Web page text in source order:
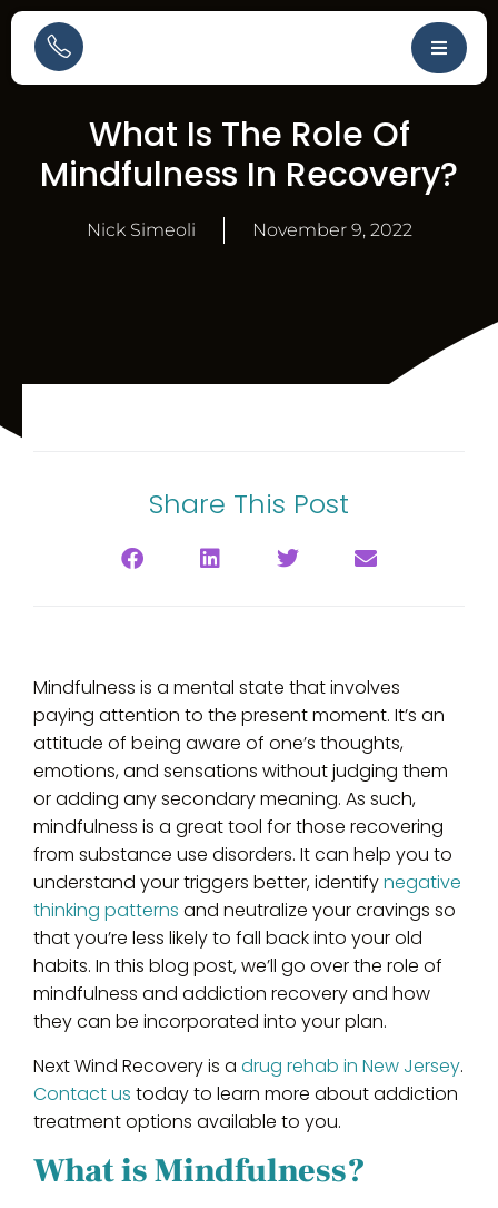
What Is The Role Of
Mindfulness In Recovery?
Nick Simeoli November 9, 2022
Share This Post
Mindfulness is a mental state that involves
paying attention to the present moment. It’s an
attitude of being aware of one’s thoughts,
emotions, and sensations without judging them
or adding any secondary meaning. As such,
mindfulness is a great tool for those recovering
from substance use disorders. It can help you to
understand your triggers better, identifynegative
thinking patterns and neutralize your cravings so
that you’re less likely to fall back into your old
habits. In this blog post, we’ll go over the role of
mindfulness and addiction recovery and how
they can be incorporated into your plan.
Next Wind Recovery is a drug rehab in New Jersey.
Contact us today to learn more about addiction
treatment options available to you.
What is Mindfulness?